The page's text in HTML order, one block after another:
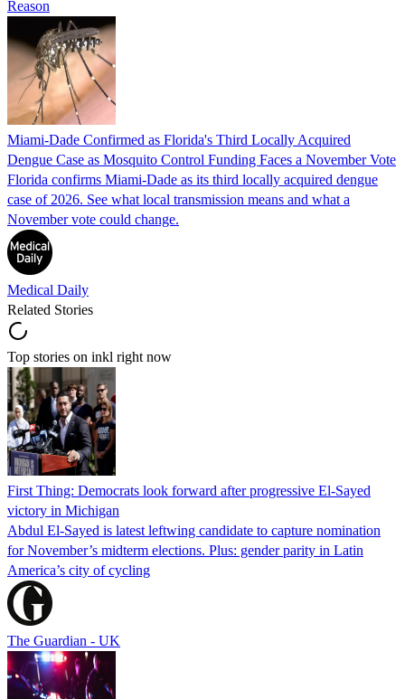
Reason
Miami-Dade Confirmed as Florida's Third Locally Acquired
Dengue Case as Mosquito Control Funding Faces a November Vote
Florida confirms Miami-Dade as its third locally acquired dengue
case of 2026. See what local transmission means and what a
November vote could change.
Medical Daily
Related Stories
Top stories on inkl right now
First Thing: Democrats look forward after progressive El-Sayed
victory in Michigan
Abdul El-Sayed is latest leftwing candidate to capture nomination
for November’s midterm elections. Plus: gender parity in Latin
America’s city of cycling
The Guardian - UK